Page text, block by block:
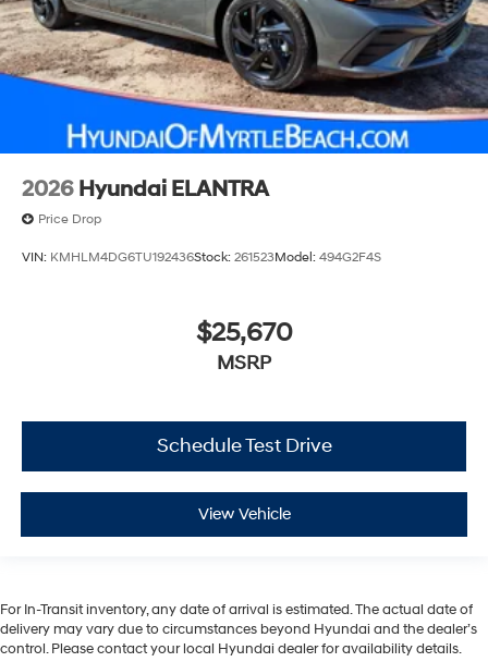
2026 Hyundai ELANTRA
Price Drop
VIN: KMHLM4DG6TU192436Stock: 261523Model: 494G2F4S
$25,670
MSRP
Schedule Test Drive
View Vehicle
For In-Transit inventory, any date of arrival is estimated. The actual date of
delivery may vary due to circumstances beyond Hyundai and the dealer’s
control. Please contact your local Hyundai dealer for availability details.